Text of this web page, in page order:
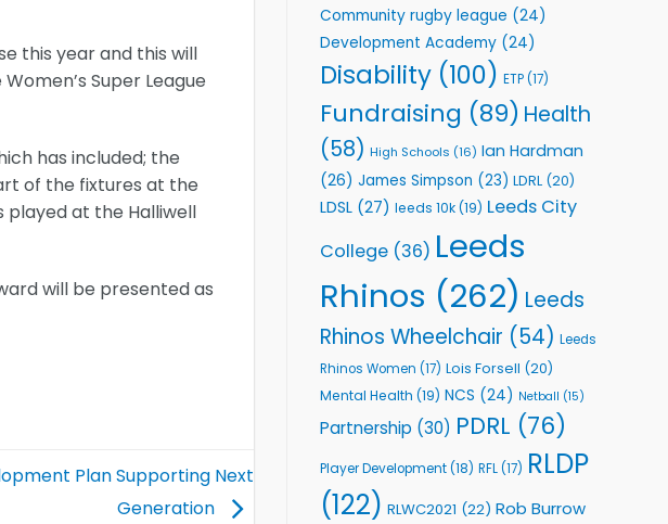
this year and this will
Super League
has included; the
of the fixtures at the
played at the Halliwell
will be presented as
Plan Supporting Next
Generation
Community rugby league (24)
Development Academy (24)
Disability (100) ETP(17)
Fundraising (89) Health
(58) High Schools (16) Ian Hardman
(26) James Simpson (23) LDRL (20)
LDSL (27) leeds 10k(19) Leeds City
College (36) Leeds
Rhinos (262) Leeds
Rhinos Wheelchair (54) Leeds
Rhinos Women (17) Lois Forsell (20)
Mental Health (19) NCS (24) Netball (15)
Partnership (30) PDRL (76)
Player Development(18) RFL(17) RLDP
(122) RLWC2021 (22) Rob Burrow